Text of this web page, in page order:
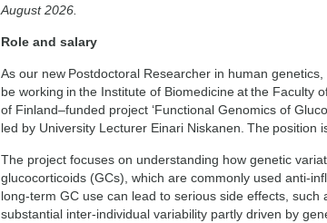
August 2026.
Role and salary
As our new Postdoctoral Researcher in human
be working in the Institute of Biomedicine at the Faculty
of Finland–funded project ‘Functional Genomics of
led by University Lecturer Einari Niskanen. The position
The project focuses on understanding how genetic
glucocorticoids (GCs), which are commonly used anti-
long-term GC use can lead to serious side effects, such
substantial inter-individual variability partly driven by